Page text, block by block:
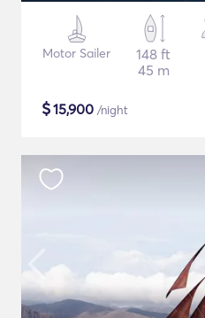
Motor Sailer
148 ft
45 m
$15,900 /night